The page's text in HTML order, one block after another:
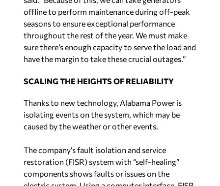
sure there’s enough capacity to serve the load and
have the margin to take these crucial outages.”
SCALING THE HEIGHTS OF RELIABILITY
Thanks to new technology, Alabama Power is
caused by the weather or other events.
The company’s fault isolation and service
restoration (FISR) system with “self-healing”
components shows faults or issues on the
electric system. Using a computer interface, FISR
allows the systems to switch and isolate different
challenges, such as when a car hits a pole or a tree
falls on a line. FISR determines what and where